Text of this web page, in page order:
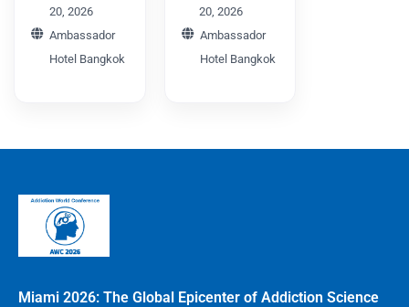
Rejuvenation
World
Conference
CARWC2026
20, 2026
Ambassador
Hotel Bangkok
Surgery
World
Conference
DPSWC
20, 2026
Ambassador
Hotel Bangkok
Miami 2026: The Global Epicenter of Addiction Science